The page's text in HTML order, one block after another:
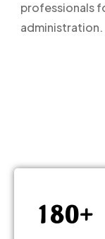
professionals
administration.
1
3
80+
– –